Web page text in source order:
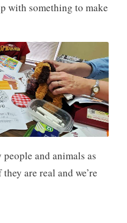
with something to make
and animals as
are real and we’re